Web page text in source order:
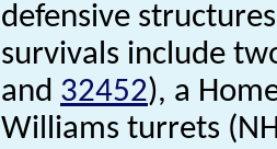
defensive
survivals include
and 32452), a
Williams turrets